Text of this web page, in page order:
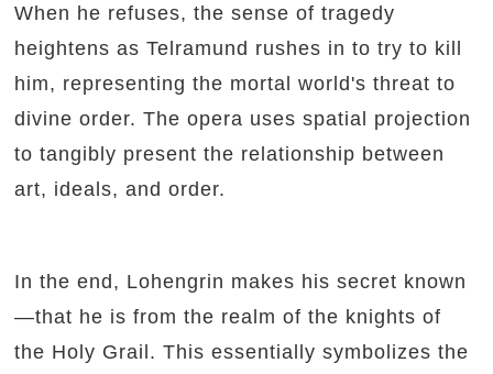
When he refuses, the sense of tragedy
heightens as Telramund rushes in to try to kill
him, representing the mortal world's threat to
divine order. The opera uses spatial projection
to tangibly present the relationship between
art, ideals, and order.
In the end, Lohengrin makes his secret known
—that he is from the realm of the knights of
the Holy Grail. This essentially symbolizes the